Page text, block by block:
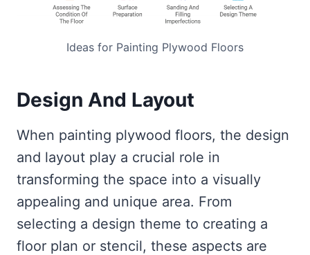
Ideas for Painting Plywood Floors
Design And Layout
When painting plywood floors, the design
and layout play a crucial role in
transforming the space into a visually
appealing and unique area. From
selecting a design theme to creating a
floor plan or stencil, these aspects are